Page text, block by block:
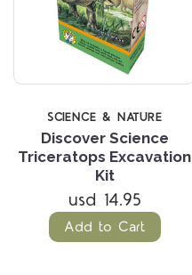
SCIENCE & NATURE
Discover Science
Triceratops Excavation
Kit
usd 14.95
Add to Cart